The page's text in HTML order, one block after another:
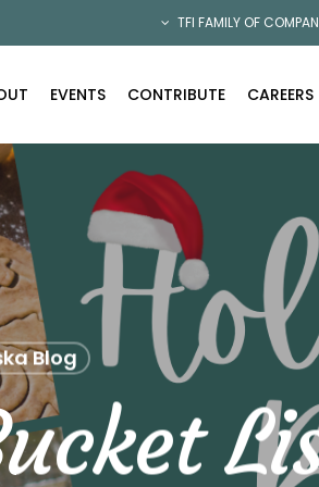
TFI FAMILY OF
EVENTS CONTRIBUTE CAREERS
Blog